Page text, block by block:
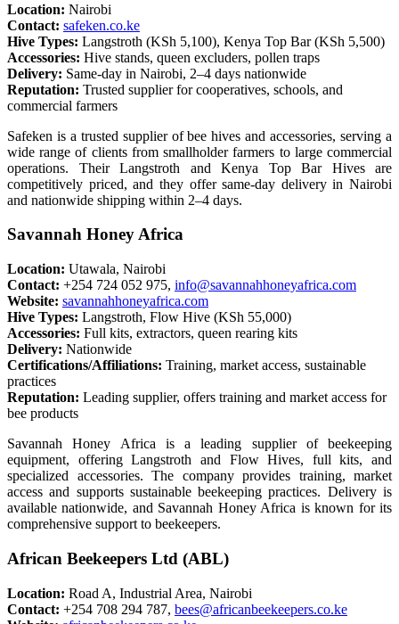
Location: Nairobi
Contact: safeken.co.ke
Hive Types: Langstroth (KSh 5,100), Kenya Top Bar (KSh 5,500)
Accessories: Hive stands, queen excluders, pollen traps
Delivery: Same-day in Nairobi, 2–4 days nationwide
Reputation: Trusted supplier for cooperatives, schools, and
commercial farmers
Safeken is a trusted supplier of bee hives and accessories, serving a
wide range of clients from smallholder farmers to large commercial
operations. Their Langstroth and Kenya Top Bar Hives are
competitively priced, and they offer same-day delivery in Nairobi
and nationwide shipping within 2–4 days.
Savannah Honey Africa
Location: Utawala, Nairobi
Contact: +254 724 052 975, info@savannahhoneyafrica.com
Website: savannahhoneyafrica.com
Hive Types: Langstroth, Flow Hive (KSh 55,000)
Accessories: Full kits, extractors, queen rearing kits
Delivery: Nationwide
Certifications/Affiliations: Training, market access, sustainable
practices
Reputation: Leading supplier, offers training and market access for
bee products
Savannah Honey Africa is a leading supplier of beekeeping
equipment, offering Langstroth and Flow Hives, full kits, and
specialized accessories. The company provides training, market
access and supports sustainable beekeeping practices. Delivery is
available nationwide, and Savannah Honey Africa is known for its
comprehensive support to beekeepers.
African Beekeepers Ltd (ABL)
Location: Road A, Industrial Area, Nairobi
Contact: +254 708 294 787, bees@africanbeekeepers.co.ke